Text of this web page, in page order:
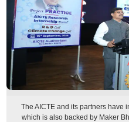
The AICTE and its partners have
which is also backed by Maker